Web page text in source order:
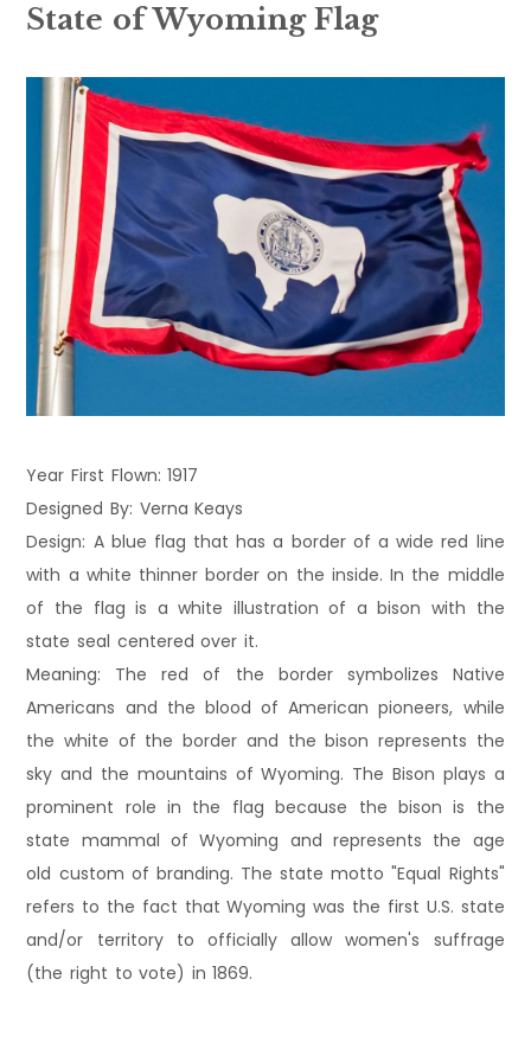
State of Wyoming Flag
Year First Flown: 1917
Designed By: Verna Keays
Design: A blue flag that has a border of a wide red line
with a white thinner border on the inside. In the middle
of the flag is a white illustration of a bison with the
state seal centered over it.
Meaning: The red of the border symbolizes Native
Americans and the blood of American pioneers, while
the white of the border and the bison represents the
sky and the mountains of Wyoming. The Bison plays a
prominent role in the flag because the bison is the
state mammal of Wyoming and represents the age
old custom of branding. The state motto "Equal Rights"
refers to the fact that Wyoming was the first U.S. state
and/or territory to officially allow women's suffrage
(the right to vote) in 1869.